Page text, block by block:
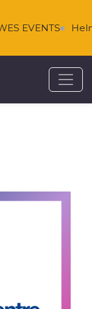
EVENTS